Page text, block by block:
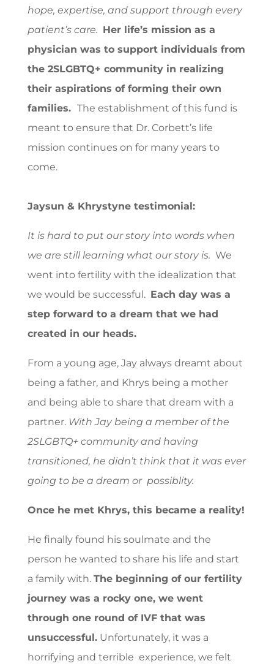
hope, expertise, and support through every
patient’s care. Her life’s mission as a
physician was to support individuals from
the 2SLGBTQ+ community in realizing
their aspirations of forming their own
families. The establishment of this fund is
meant to ensure that Dr. Corbett’s life
mission continues on for many years to
come.
Jaysun & Khrystyne testimonial:
It is hard to put our story into words when
we are still learning what our story is. We
went into fertility with the idealization that
we would be successful. Each day was a
step forward to a dream that we had
created in our heads.
From a young age, Jay always dreamt about
being a father, and Khrys being a mother
and being able to share that dream with a
partner. With Jay being a member of the
2SLGBTQ+ community and having
transitioned, he didn’t think that it was ever
going to be a dream or possiblity.
Once he met Khrys, this became a reality!
He finally found his soulmate and the
person he wanted to share his life and start
a family with. The beginning of our fertility
journey was a rocky one, we went
through one round of IVF that was
unsuccessful.Unfortunately, it was a
horrifying and terrible experience, we felt